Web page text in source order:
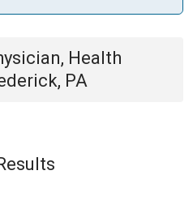
Health
PA